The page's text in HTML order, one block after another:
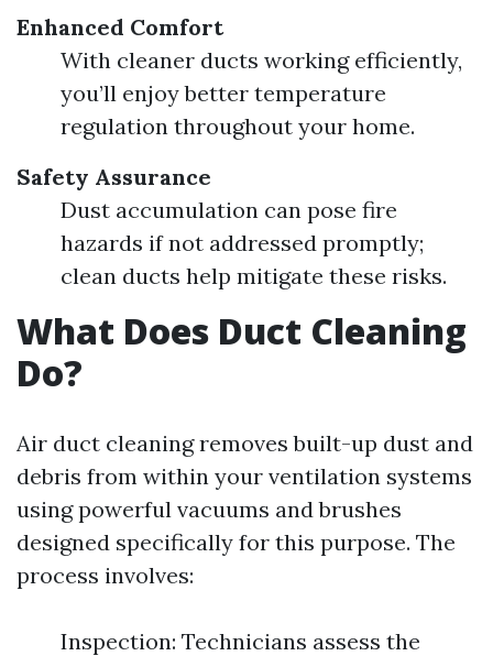
Enhanced Comfort
With cleaner ducts working efficiently,
you’ll enjoy better temperature
regulation throughout your home.
Safety Assurance
Dust accumulation can pose fire
hazards if not addressed promptly;
clean ducts help mitigate these risks.
What Does Duct Cleaning
Do?
Air duct cleaning removes built-up dust and
debris from within your ventilation systems
using powerful vacuums and brushes
designed specifically for this purpose. The
process involves:
Inspection: Technicians assess the